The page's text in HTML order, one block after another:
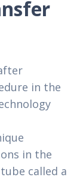
in the
in the
called a